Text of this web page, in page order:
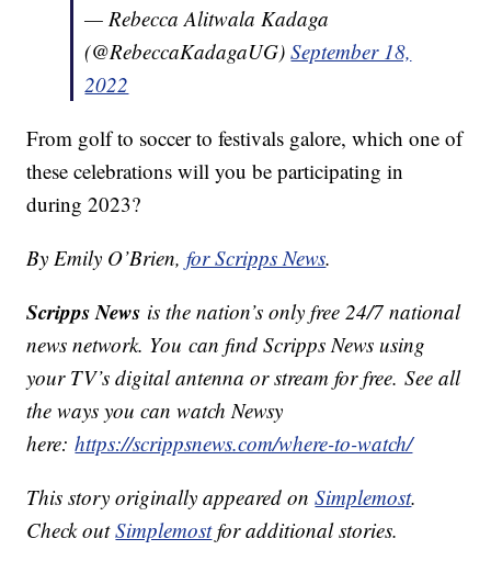
— Rebecca Alitwala Kadaga
(@RebeccaKadagaUG)September 18,
2022
From golf to soccer to festivals galore, which one of
these celebrations will you be participating in
during 2023?
By Emily O’Brien,for Scripps News.
Scripps News is the nation’s only free 24/7 national
news network. You can find Scripps News using
your TV’s digital antenna or stream for free. See all
the ways you can watch Newsy
here:https://scrippsnews.com/where-to-watch/
This story originally appeared onSimplemost.
Check outSimplemostfor additional stories.